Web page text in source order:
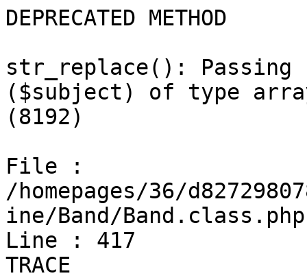
DEPRECATED METHOD
str_replace(): Passing
($subject) of type
(8192)
File :
/homepages/36/
ine/Band/Band.class.php
Line : 417
TRACE